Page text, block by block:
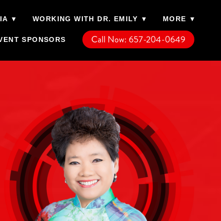
▾ WORKING WITH DR. EMILY ▾ MORE ▾
SPONSORS Call Now: 657-204-0649